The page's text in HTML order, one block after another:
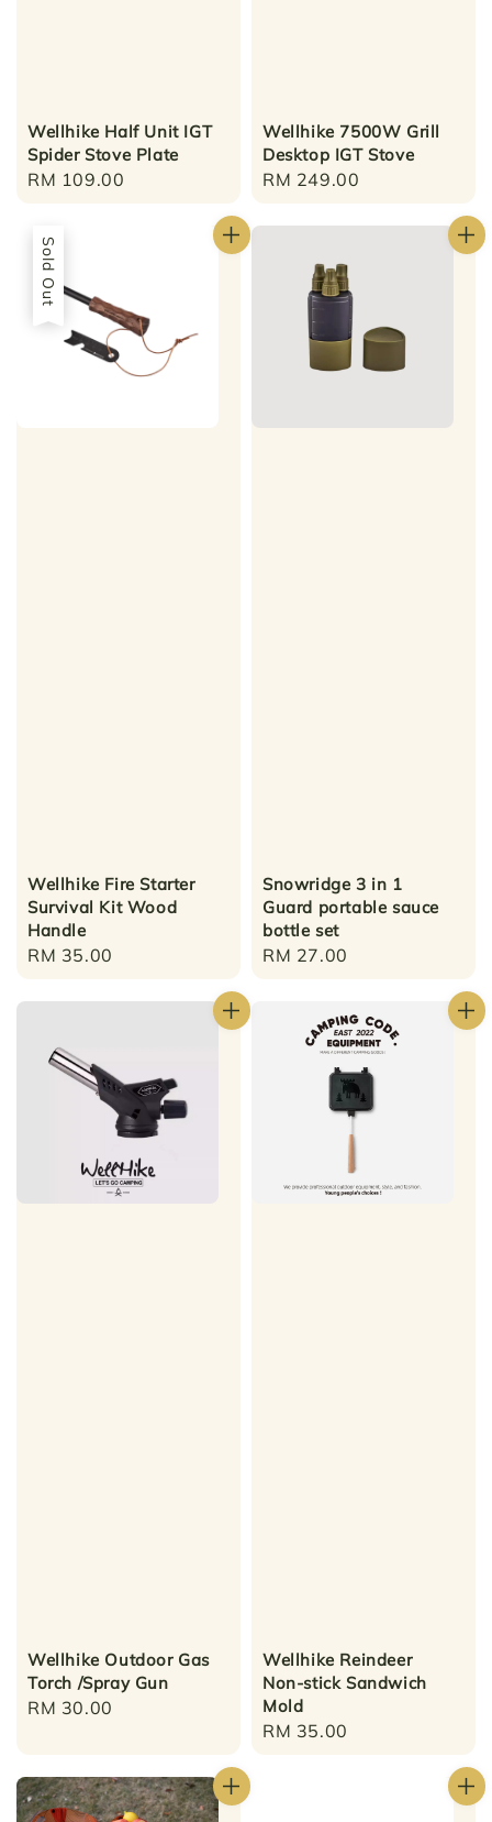
Wellhike Half Unit IGT
Spider Stove Plate
Regular
RM 109.00
Wellhike 7500W Grill
Desktop IGT Stove
Regular
RM 249.00
Sold Out
Wellhike Fire Starter
Survival Kit Wood
Handle
Regular
RM 35.00
Snowridge 3 in 1
Guard portable sauce
bottle set
Regular
RM 27.00
Wellhike Outdoor Gas
Torch /Spray Gun
Regular
RM 30.00
Wellhike Reindeer
Non-stick Sandwich
Mold
Regular
RM 35.00